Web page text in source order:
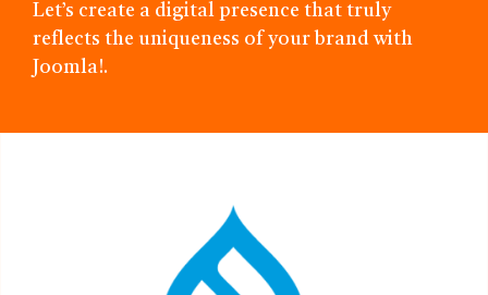
Let’s create a digital presence that truly
reflects the uniqueness of your brand with
Joomla!.